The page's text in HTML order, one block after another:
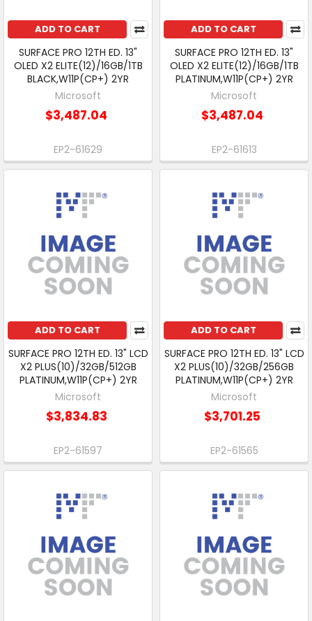
ADD TO CART
SURFACE PRO 12TH ED. 13"
OLED X2 ELITE(12)/16GB/1TB
BLACK,W11P(CP+) 2YR
Microsoft
$3,487.04
EP2-61629
ADD TO CART
SURFACE PRO 12TH ED. 13"
OLED X2 ELITE(12)/16GB/1TB
PLATINUM,W11P(CP+) 2YR
Microsoft
$3,487.04
EP2-61613
ADD TO CART
SURFACE PRO 12TH ED. 13" LCD
X2 PLUS(10)/32GB/512GB
PLATINUM,W11P(CP+) 2YR
Microsoft
$3,834.83
EP2-61597
ADD TO CART
SURFACE PRO 12TH ED. 13" LCD
X2 PLUS(10)/32GB/256GB
PLATINUM,W11P(CP+) 2YR
Microsoft
$3,701.25
EP2-61565